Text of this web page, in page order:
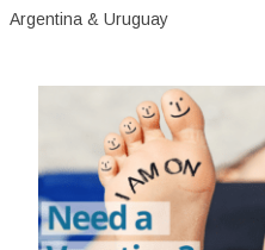
Argentina & Uruguay